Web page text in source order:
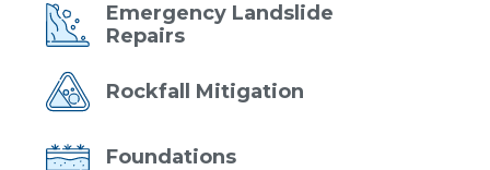
Emergency Landslide
Repairs
Rockfall Mitigation
Foundations